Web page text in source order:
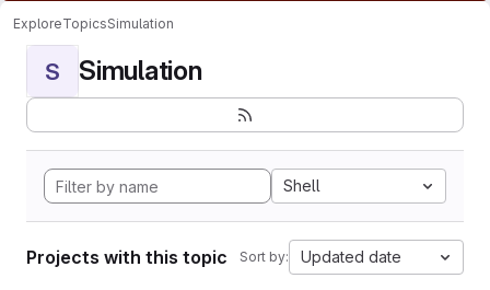
ExploreTopicsSimulation
S Simulation
Shell
Projects with this topic Sort by: Updated date